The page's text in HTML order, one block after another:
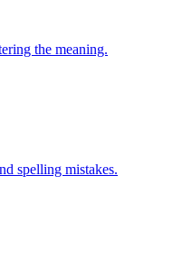
the meaning.
spelling mistakes.